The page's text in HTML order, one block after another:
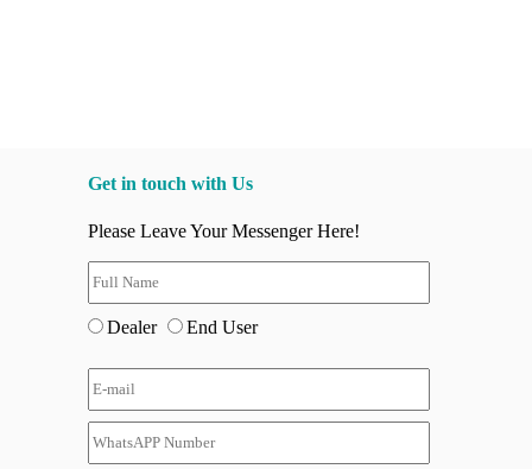
Get in touch with Us
Please Leave Your Messenger Here!
Dealer End User